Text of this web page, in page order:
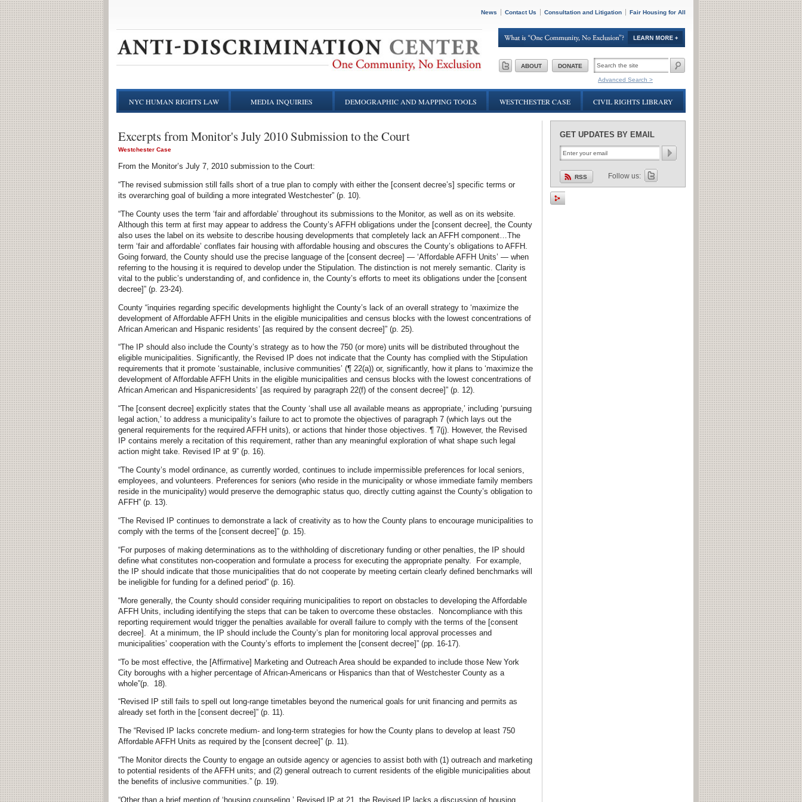
News Contact Us Consultation and Litigation Fair Housing for All
ABOUT DONATE
SEARCH
FORM
Advanced Search >
NYC HUMAN RIGHTS LAW MEDIA INQUIRIES DEMOGRAPHIC AND MAPPING TOOLS WESTCHESTER CASE CIVIL RIGHTS LIBRARY
Excerpts from Monitor's July 2010 Submission to the Court
Westchester Case
From the Monitor’s July 7, 2010 submission to the Court:
“The revised submission still falls short of a true plan to comply with either the [consent decree’s] specific terms or
its overarching goal of building a more integrated Westchester” (p. 10).
“The County uses the term ‘fair and affordable’ throughout its submissions to the Monitor, as well as on its website.
Although this term at first may appear to address the County’s AFFH obligations under the [consent decree], the County
also uses the label on its website to describe housing developments that completely lack an AFFH component…The
term ‘fair and affordable’ conflates fair housing with affordable housing and obscures the County’s obligations to AFFH.
Going forward, the County should use the precise language of the [consent decree] — ‘Affordable AFFH Units’ — when
referring to the housing it is required to develop under the Stipulation. The distinction is not merely semantic. Clarity is
vital to the public’s understanding of, and confidence in, the County’s efforts to meet its obligations under the [consent
decree]” (p. 23-24).
County “inquiries regarding specific developments highlight the County’s lack of an overall strategy to ‘maximize the
development of Affordable AFFH Units in the eligible municipalities and census blocks with the lowest concentrations of
African American and Hispanic residents’ [as required by the consent decree]” (p. 25).
“The IP should also include the County’s strategy as to how the 750 (or more) units will be distributed throughout the
eligible municipalities. Significantly, the Revised IP does not indicate that the County has complied with the Stipulation
requirements that it promote ‘sustainable, inclusive communities’ (¶ 22(a)) or, significantly, how it plans to ‘maximize the
development of Affordable AFFH Units in the eligible municipalities and census blocks with the lowest concentrations of
African American and Hispanicresidents’ [as required by paragraph 22(f) of the consent decree]” (p. 12).
“The [consent decree] explicitly states that the County ‘shall use all available means as appropriate,’ including ‘pursuing
legal action,’ to address a municipality’s failure to act to promote the objectives of paragraph 7 (which lays out the
general requirements for the required AFFH units), or actions that hinder those objectives. ¶ 7(j). However, the Revised
IP contains merely a recitation of this requirement, rather than any meaningful exploration of what shape such legal
action might take. Revised IP at 9” (p. 16).
“The County’s model ordinance, as currently worded, continues to include impermissible preferences for local seniors,
employees, and volunteers. Preferences for seniors (who reside in the municipality or whose immediate family members
reside in the municipality) would preserve the demographic status quo, directly cutting against the County’s obligation to
AFFH” (p. 13).
“The Revised IP continues to demonstrate a lack of creativity as to how the County plans to encourage municipalities to
comply with the terms of the [consent decree]” (p. 15).
“For purposes of making determinations as to the withholding of discretionary funding or other penalties, the IP should
define what constitutes non-cooperation and formulate a process for executing the appropriate penalty. For example,
the IP should indicate that those municipalities that do not cooperate by meeting certain clearly defined benchmarks will
be ineligible for funding for a defined period” (p. 16).
“More generally, the County should consider requiring municipalities to report on obstacles to developing the Affordable
AFFH Units, including identifying the steps that can be taken to overcome these obstacles. Noncompliance with this
reporting requirement would trigger the penalties available for overall failure to comply with the terms of the [consent
decree]. At a minimum, the IP should include the County’s plan for monitoring local approval processes and
municipalities’ cooperation with the County’s efforts to implement the [consent decree]” (pp. 16-17).
“To be most effective, the [Affirmative] Marketing and Outreach Area should be expanded to include those New York
City boroughs with a higher percentage of African-Americans or Hispanics than that of Westchester County as a
whole”(p. 18).
“Revised IP still fails to spell out long-range timetables beyond the numerical goals for unit financing and permits as
already set forth in the [consent decree]” (p. 11).
The “Revised IP lacks concrete medium- and long-term strategies for how the County plans to develop at least 750
Affordable AFFH Units as required by the [consent decree]” (p. 11).
“The Monitor directs the County to engage an outside agency or agencies to assist both with (1) outreach and marketing
to potential residents of the AFFH units; and (2) general outreach to current residents of the eligible municipalities about
the benefits of inclusive communities.” (p. 19).
“Other than a brief mention of ‘housing counseling,’ Revised IP at 21, the Revised IP lacks a discussion of housing
GET UPDATES BY EMAIL
RSS Follow us: